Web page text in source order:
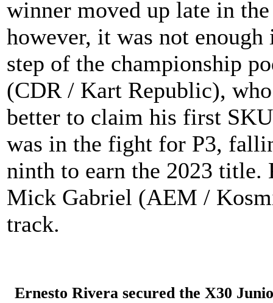
winner moved up late in
however, it was not
step of the championship
(CDR / Kart Republic),
better to claim his first
was in the fight for P3,
ninth to earn the 2023 title.
Mick Gabriel (AEM /
track.
Ernesto Rivera secured the X30